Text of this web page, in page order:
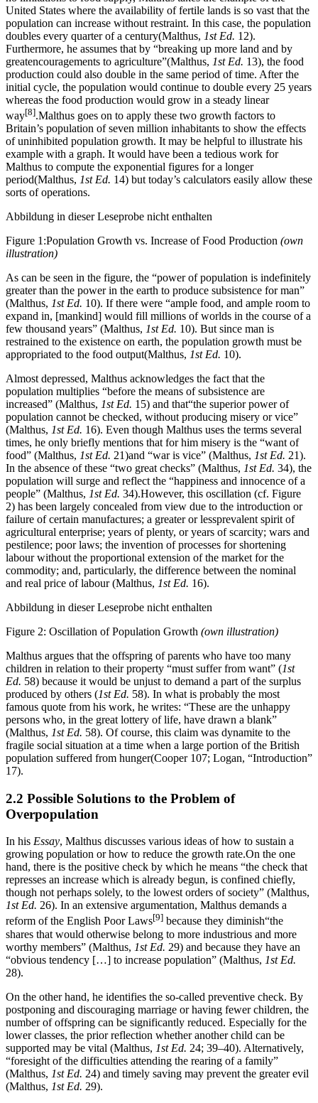
United States where the availability of fertile lands is so vast that the
population can increase without restraint. In this case, the population
doubles every quarter of a century(Malthus, 1st Ed. 12).
Furthermore, he assumes that by “breaking up more land and by
greatencouragements to agriculture”(Malthus, 1st Ed. 13), the food
production could also double in the same period of time. After the
initial cycle, the population would continue to double every 25 years
whereas the food production would grow in a steady linear
way[8].Malthus goes on to apply these two growth factors to
Britain’s population of seven million inhabitants to show the effects
of uninhibited population growth. It may be helpful to illustrate his
example with a graph. It would have been a tedious work for
Malthus to compute the exponential figures for a longer
period(Malthus, 1st Ed. 14) but today’s calculators easily allow these
sorts of operations.
Abbildung in dieser Leseprobe nicht enthalten
Figure 1:Population Growth vs. Increase of Food Production (own
illustration)
As can be seen in the figure, the “power of population is indefinitely
greater than the power in the earth to produce subsistence for man”
(Malthus, 1st Ed. 10). If there were “ample food, and ample room to
expand in, [mankind] would fill millions of worlds in the course of a
few thousand years” (Malthus, 1st Ed. 10). But since man is
restrained to the existence on earth, the population growth must be
appropriated to the food output(Malthus, 1st Ed. 10).
Almost depressed, Malthus acknowledges the fact that the
population multiplies “before the means of subsistence are
increased” (Malthus, 1st Ed. 15) and that“the superior power of
population cannot be checked, without producing misery or vice”
(Malthus, 1st Ed. 16). Even though Malthus uses the terms several
times, he only briefly mentions that for him misery is the “want of
food” (Malthus, 1st Ed. 21)and “war is vice” (Malthus, 1st Ed. 21).
In the absence of these “two great checks” (Malthus, 1st Ed. 34), the
population will surge and reflect the “happiness and innocence of a
people” (Malthus, 1st Ed. 34).However, this oscillation (cf. Figure
2) has been largely concealed from view due to the introduction or
failure of certain manufactures; a greater or lessprevalent spirit of
agricultural enterprise; years of plenty, or years of scarcity; wars and
pestilence; poor laws; the invention of processes for shortening
labour without the proportional extension of the market for the
commodity; and, particularly, the difference between the nominal
and real price of labour (Malthus, 1st Ed. 16).
Abbildung in dieser Leseprobe nicht enthalten
Figure 2: Oscillation of Population Growth (own illustration)
Malthus argues that the offspring of parents who have too many
children in relation to their property “must suffer from want” (1st
Ed. 58) because it would be unjust to demand a part of the surplus
produced by others (1st Ed. 58). In what is probably the most
famous quote from his work, he writes: “These are the unhappy
persons who, in the great lottery of life, have drawn a blank”
(Malthus, 1st Ed. 58). Of course, this claim was dynamite to the
fragile social situation at a time when a large portion of the British
population suffered from hunger(Cooper 107; Logan, “Introduction”
17).
2.2 Possible Solutions to the Problem of
Overpopulation
In his Essay, Malthus discusses various ideas of how to sustain a
growing population or how to reduce the growth rate.On the one
hand, there is the positive check by which he means “the check that
represses an increase which is already begun, is confined chiefly,
though not perhaps solely, to the lowest orders of society” (Malthus,
1st Ed. 26). In an extensive argumentation, Malthus demands a
reform of the English Poor Laws[9] because they diminish“the
shares that would otherwise belong to more industrious and more
worthy members” (Malthus, 1st Ed. 29) and because they have an
“obvious tendency […] to increase population” (Malthus, 1st Ed.
28).
On the other hand, he identifies the so-called preventive check. By
postponing and discouraging marriage or having fewer children, the
number of offspring can be significantly reduced. Especially for the
lower classes, the prior reflection whether another child can be
supported may be vital (Malthus, 1st Ed. 24; 39–40). Alternatively,
“foresight of the difficulties attending the rearing of a family”
(Malthus, 1st Ed. 24) and timely saving may prevent the greater evil
(Malthus, 1st Ed. 29).